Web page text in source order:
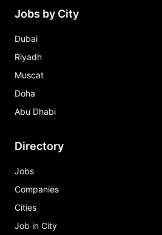
Jobs by City
Dubai
Riyadh
Muscat
Doha
Abu Dhabi
Directory
Jobs
Companies
Cities
Job in City